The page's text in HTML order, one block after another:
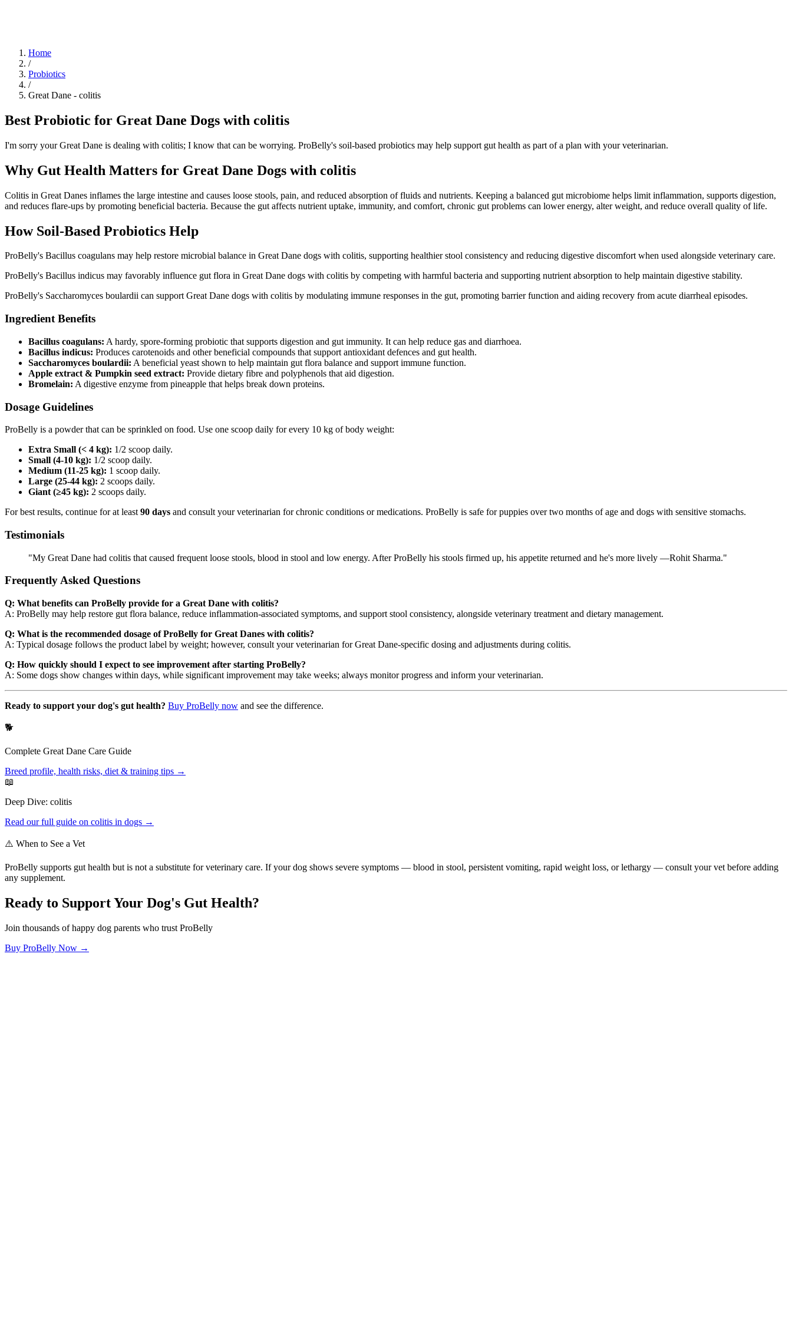
Home
/
Probiotics
/
Great Dane - colitis
Best Probiotic for Great Dane Dogs with colitis
I'm sorry your Great Dane is dealing with colitis; I know that can be worrying. ProBelly's soil-based probiotics may help support gut health as part of a plan with your veterinarian.
Why Gut Health Matters for Great Dane Dogs with colitis
Colitis in Great Danes inflames the large intestine and causes loose stools, pain, and reduced absorption of fluids and nutrients. Keeping a balanced gut microbiome helps limit inflammation, supports digestion,
and reduces flare-ups by promoting beneficial bacteria. Because the gut affects nutrient uptake, immunity, and comfort, chronic gut problems can lower energy, alter weight, and reduce overall quality of life.
How Soil‑Based Probiotics Help
ProBelly's Bacillus coagulans may help restore microbial balance in Great Dane dogs with colitis, supporting healthier stool consistency and reducing digestive discomfort when used alongside veterinary care.
ProBelly's Bacillus indicus may favorably influence gut flora in Great Dane dogs with colitis by competing with harmful bacteria and supporting nutrient absorption to help maintain digestive stability.
ProBelly's Saccharomyces boulardii can support Great Dane dogs with colitis by modulating immune responses in the gut, promoting barrier function and aiding recovery from acute diarrheal episodes.
Ingredient Benefits
Bacillus coagulans: A hardy, spore‑forming probiotic that supports digestion and gut immunity. It can help reduce gas and diarrhoea.
Bacillus indicus: Produces carotenoids and other beneficial compounds that support antioxidant defences and gut health.
Saccharomyces boulardii: A beneficial yeast shown to help maintain gut flora balance and support immune function.
Apple extract & Pumpkin seed extract: Provide dietary fibre and polyphenols that aid digestion.
Bromelain: A digestive enzyme from pineapple that helps break down proteins.
Dosage Guidelines
ProBelly is a powder that can be sprinkled on food. Use one scoop daily for every 10 kg of body weight:
Extra Small (< 4 kg): 1/2 scoop daily.
Small (4-10 kg): 1/2 scoop daily.
Medium (11-25 kg): 1 scoop daily.
Large (25-44 kg): 2 scoops daily.
Giant (≥45 kg): 2 scoops daily.
For best results, continue for at least 90 days and consult your veterinarian for chronic conditions or medications. ProBelly is safe for puppies over two months of age and dogs with sensitive stomachs.
Testimonials
"My Great Dane had colitis that caused frequent loose stools, blood in stool and low energy. After ProBelly his stools firmed up, his appetite returned and he's more lively —Rohit Sharma."
Frequently Asked Questions
Q: What benefits can ProBelly provide for a Great Dane with colitis?
A: ProBelly may help restore gut flora balance, reduce inflammation-associated symptoms, and support stool consistency, alongside veterinary treatment and dietary management.
Q: What is the recommended dosage of ProBelly for Great Danes with colitis?
A: Typical dosage follows the product label by weight; however, consult your veterinarian for Great Dane-specific dosing and adjustments during colitis.
Q: How quickly should I expect to see improvement after starting ProBelly?
A: Some dogs show changes within days, while significant improvement may take weeks; always monitor progress and inform your veterinarian.
Ready to support your dog's gut health? Buy ProBelly now and see the difference.
🐕
Complete Great Dane Care Guide
Breed profile, health risks, diet & training tips →
📖
Deep Dive: colitis
Read our full guide on colitis in dogs →
⚠️ When to See a Vet
ProBelly supports gut health but is not a substitute for veterinary care. If your dog shows severe symptoms — blood in stool, persistent vomiting, rapid weight loss, or lethargy — consult your vet before adding
any supplement.
Ready to Support Your Dog's Gut Health?
Join thousands of happy dog parents who trust ProBelly
Buy ProBelly Now →